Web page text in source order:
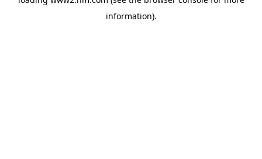
information).